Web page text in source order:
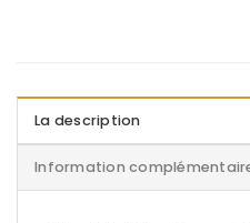
La description
Information